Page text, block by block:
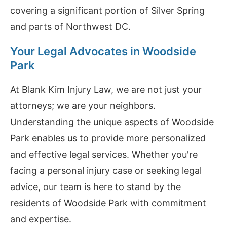
covering a significant portion of Silver Spring
and parts of Northwest DC.
Your Legal Advocates in Woodside
Park
At Blank Kim Injury Law, we are not just your
attorneys; we are your neighbors.
Understanding the unique aspects of Woodside
Park enables us to provide more personalized
and effective legal services. Whether you're
facing a personal injury case or seeking legal
advice, our team is here to stand by the
residents of Woodside Park with commitment
and expertise.